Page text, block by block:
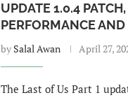
UPDATE 1.0.4
PERFORMANCE
by Salal Awan April 27,
The Last of Us Part 1